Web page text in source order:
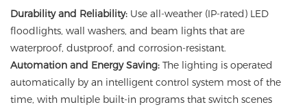
Durability and Reliability: Use all-weather (IP-rated) LED
floodlights, wall washers, and beam lights that are
waterproof, dustproof, and corrosion-resistant.
Automation and Energy Saving: The lighting is operated
automatically by an intelligent control system most of the
time, with multiple built-in programs that switch scenes